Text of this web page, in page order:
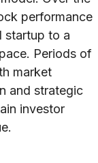
performance
startup to a
Periods of
market
and strategic
investor